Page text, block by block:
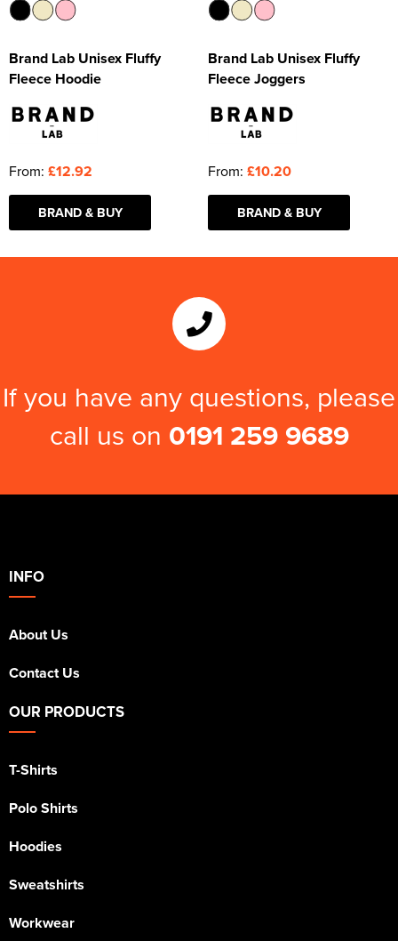
Brand Lab Unisex Fluffy
Fleece Hoodie
From: £12.92
BRAND & BUY
Brand Lab Unisex Fluffy
Fleece Joggers
From: £10.20
BRAND & BUY
If you have any questions, please
call us on 0191 259 9689
INFO
About Us
Contact Us
OUR PRODUCTS
T-Shirts
Polo Shirts
Hoodies
Sweatshirts
Workwear